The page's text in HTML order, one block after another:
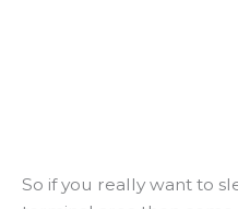
So if you really want to